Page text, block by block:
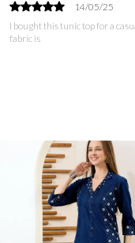
I’ve been on the lookout for a
is perfect! The
09/06/25